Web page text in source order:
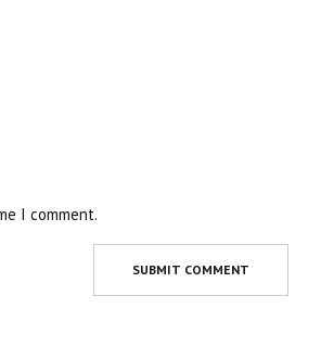
I comment.
SUBMIT COMMENT